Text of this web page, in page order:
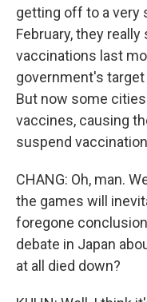
getting off to a very
February, they
vaccinations last
government's
But now some
vaccines, causing
suspend
CHANG: Oh, man.
the games will
foregone
debate in Japan
at all died down?